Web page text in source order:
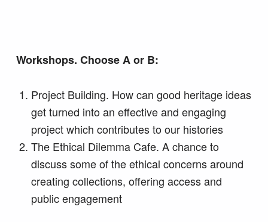
Workshops. Choose A or B:
Project Building. How can good heritage ideas
get turned into an effective and engaging
project which contributes to our histories
The Ethical Dilemma Cafe. A chance to
discuss some of the ethical concerns around
creating collections, offering access and
public engagement